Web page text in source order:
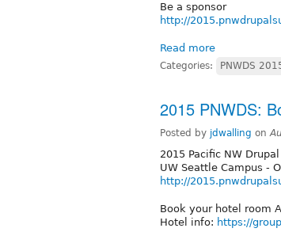
Be a sponsor
http://
Read more
Categories: PNWDS
2015 PNWDS:
Posted by jdwalling on
2015 Pacific NW
UW Seattle Campus -
http://
Book your hotel room
Hotel info: https://